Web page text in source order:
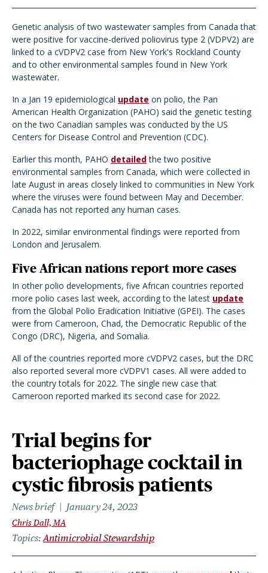
Genetic analysis of two wastewater samples from Canada that
were positive for vaccine-derived poliovirus type 2 (VDPV2) are
linked to a cVDPV2 case from New York's Rockland County
and to other environmental samples found in New York
wastewater.
In a Jan 19 epidemiological update on polio, the Pan
American Health Organization (PAHO) said the genetic testing
on the two Canadian samples was conducted by the US
Centers for Disease Control and Prevention (CDC).
Earlier this month, PAHO detailedthe two positive
environmental samples from Canada, which were collected in
late August in areas closely linked to communities in New York
where the viruses were found between May and December.
Canada has not reported any human cases.
In 2022, similar environmental findings were reported from
London and Jerusalem.
Five African nations report more cases
In other polio developments, five African countries reported
more polio cases last week, according to the latest update
from the Global Polio Eradication Initiative (GPEI). The cases
were from Cameroon, Chad, the Democratic Republic of the
Congo (DRC), Nigeria, and Somalia.
All of the countries reported more cVDPV2 cases, but the DRC
also reported several more cVDPV1 cases. All were added to
the country totals for 2022. The single new case that
Cameroon reported marked its second case for 2022.
Trial begins for
bacteriophage cocktail in
cystic fibrosis patients
News brief January 24, 2023
Chris Dall, MA
Topics Antimicrobial Stewardship